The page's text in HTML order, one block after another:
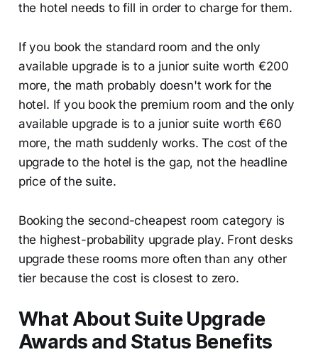
the hotel needs to fill in order to charge for them.
If you book the standard room and the only
available upgrade is to a junior suite worth €200
more, the math probably doesn't work for the
hotel. If you book the premium room and the only
available upgrade is to a junior suite worth €60
more, the math suddenly works. The cost of the
upgrade to the hotel is the gap, not the headline
price of the suite.
Booking the second-cheapest room category is
the highest-probability upgrade play. Front desks
upgrade these rooms more often than any other
tier because the cost is closest to zero.
What About Suite Upgrade
Awards and Status Benefits